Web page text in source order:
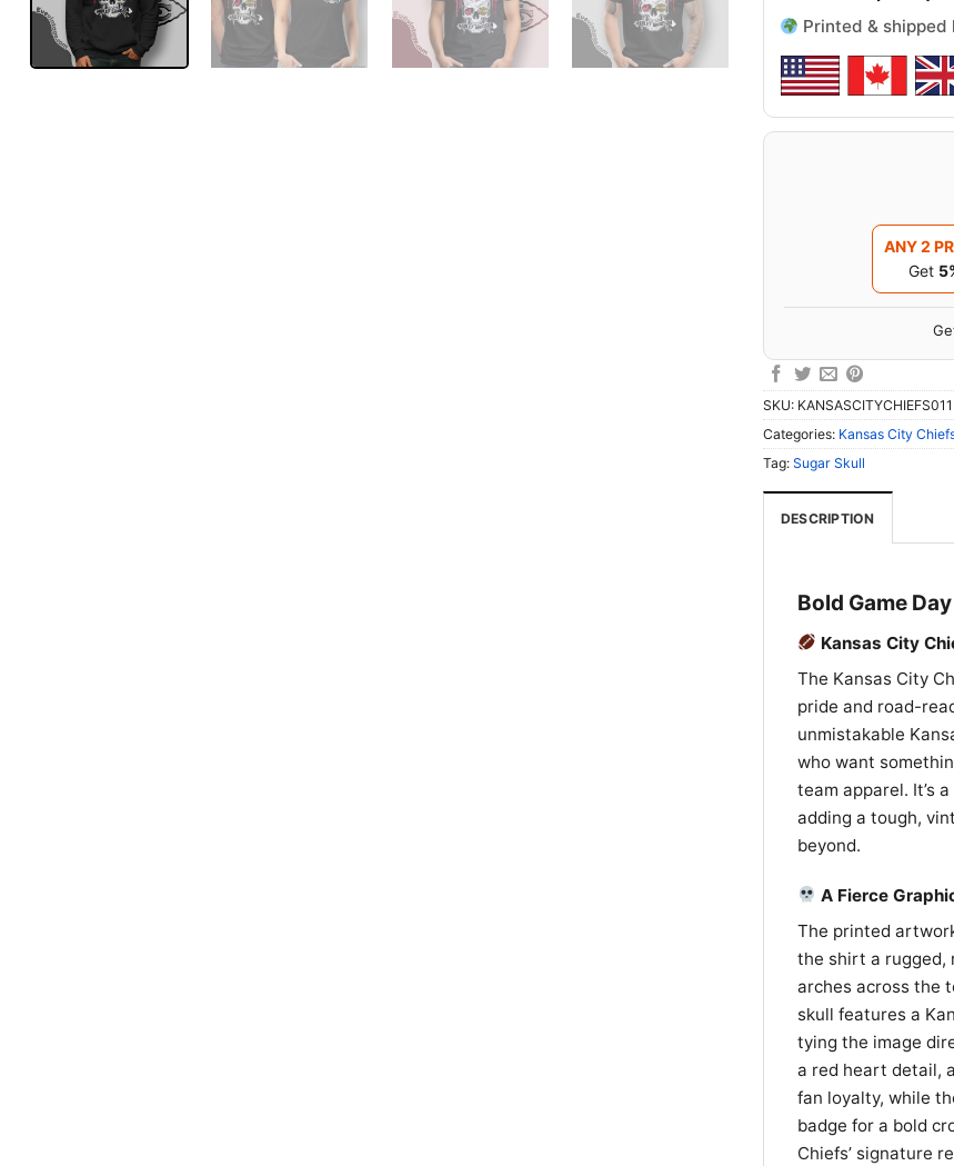
Printed & shipped
ANY 2
Get
SKU: KANSASCITYCHIEFS011
Categories: Kansas City
Tag: Sugar Skull
DESCRIPTION
Bold Game
Kansas City
The Kansas City
pride and road-
unmistakable
who want
team apparel. It’s
adding a tough,
beyond.
A Fierce
The printed
the shirt a rugged,
arches across the
skull features a
tying the image
a red heart detail,
fan loyalty, while
badge for a bold
Chiefs’ signature